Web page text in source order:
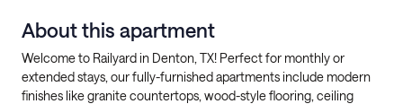
About this apartment
Welcome to Railyard in Denton, TX! Perfect for monthly or
extended stays, our fully-furnished apartments include modern
finishes like granite countertops, wood-style flooring, ceiling